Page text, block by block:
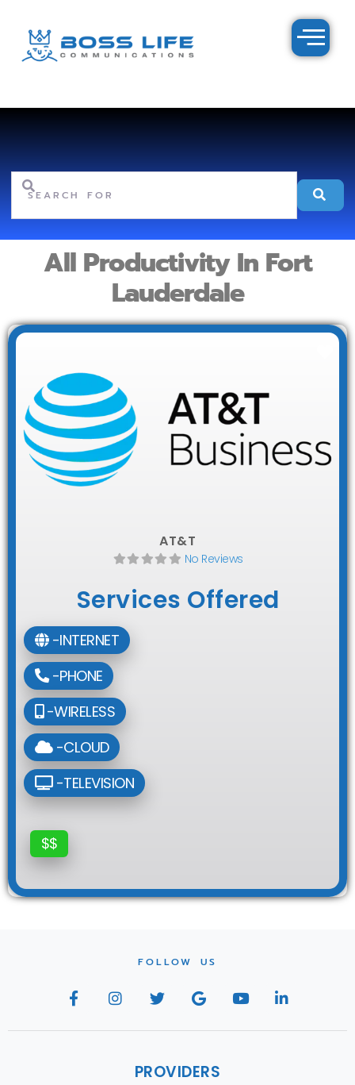
Search for
All Productivity In Fort
Lauderdale
AT&T
No Reviews
Services Offered
-INTERNET
-PHONE
-WIRELESS
-CLOUD
-TELEVISION
$$
FOLLOW US
PROVIDERS